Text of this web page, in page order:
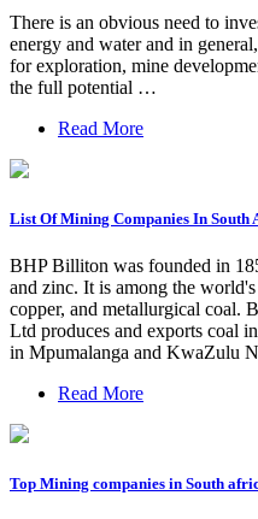
There is an obvious need to
energy and water and in
for exploration, mine
the full potential …
Read More
List Of Mining Companies In South
BHP Billiton was founded in
and zinc. It is among the
copper, and metallurgical coal.
Ltd produces and exports coal
in Mpumalanga and KwaZulu
Read More
Top Mining companies in South